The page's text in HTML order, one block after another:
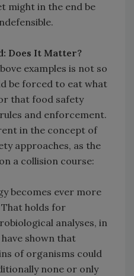
might in the end be
Does It Matter?
examples is not so
be forced to eat what
that food safety
and enforcement.
in the concept of
approaches, as the
a collision course:
becomes ever more
That holds for
analyses, in
shown that
of organisms could
none or only